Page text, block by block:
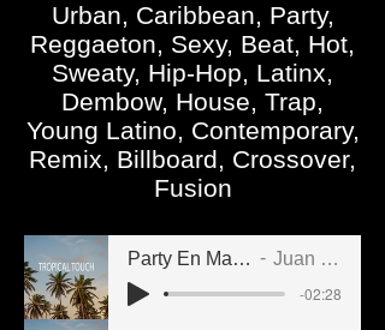
Urban, Caribbean, Party,
Reggaeton, Sexy, Beat, Hot,
Sweaty, Hip-Hop, Latinx,
Dembow, House, Trap,
Young Latino, Contemporary,
Remix, Billboard, Crossover,
Fusion
Party En Marquesina
Juan Cosme
-02:28